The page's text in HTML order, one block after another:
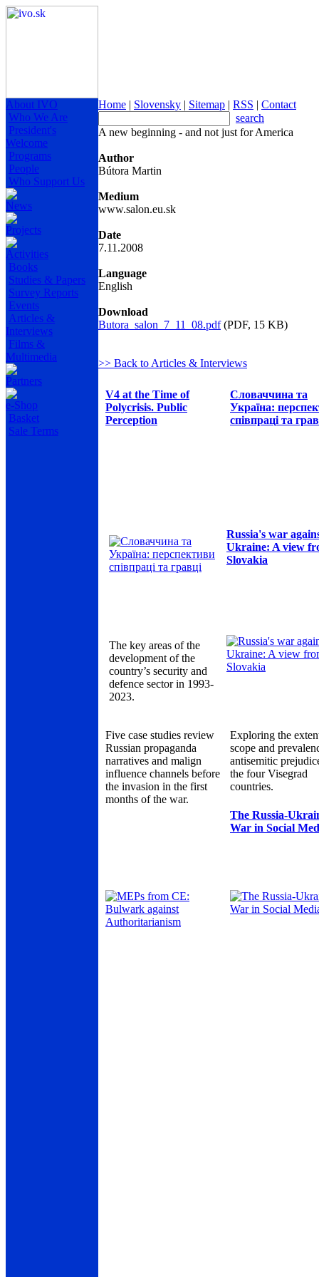
About IVO
Who We Are
President's
Welcome
Programs
People
Who Support Us
News
Projects
Activities
Books
Studies & Papers
Survey Reports
Events
Articles &
Interviews
Films &
Multimedia
Partners
e-Shop
Basket
Sale Terms
Home | Slovensky | Sitemap | RSS | Contact
search
A new beginning - and not just for America
Author
Bútora Martin
Medium
www.salon.eu.sk
Date
7.11.2008
Language
English
Download
Butora_salon_7_11_08.pdf(PDF, 15 KB)
>> Back to Articles & Interviews
V4 at the Time of
Polycrisis. Public
Perception
Словаччина та
Україна:
співпраці та
Russia's war
Ukraine: A view
Slovakia
The key areas of the
development of the
country’s security and
defence sector in 1993-
2023.
Five case studies review
Russian propaganda
narratives and malign
influence channels before
the invasion in the first
months of the war.
Exploring the
scope and
antisemitic
the four Visegrad
countries.
The Russia-
War in Social